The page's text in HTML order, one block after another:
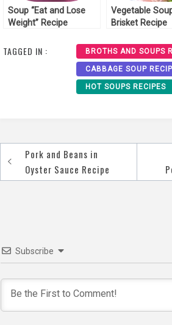
Soup “Eat and Lose
Weight” Recipe
Vegetable
Brisket Recipe
TAGGED IN : BROTHS AND SOUPS
CABBAGE SOUP
HOT SOUPS RECIPES
Post
navigation
Pork and Beans in
Oyster Sauce Recipe
Subscribe